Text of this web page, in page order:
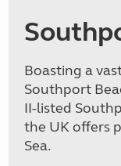
Boasting a
Southport
II-listed
the UK offers
Sea.